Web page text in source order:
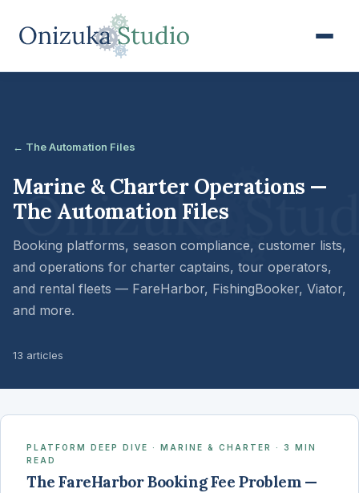
← The Automation Files
Marine & Charter Operations —
The Automation Files
Booking platforms, season compliance, customer lists,
and operations for charter captains, tour operators,
and rental fleets — FareHarbor, FishingBooker, Viator,
and more.
13 articles
PLATFORM DEEP DIVE · MARINE & CHARTER · 3 MIN
READ
The FareHarbor Booking Fee Problem —